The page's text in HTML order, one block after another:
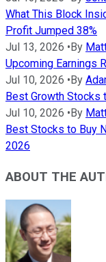
What This Block
Profit Jumped 38%
Jul 13, 2026 • By
Upcoming Earnings
Jul 10, 2026 • By
Best Growth Stocks
Jul 10, 2026 • By
Best Stocks to Buy
2026
ABOUT THE